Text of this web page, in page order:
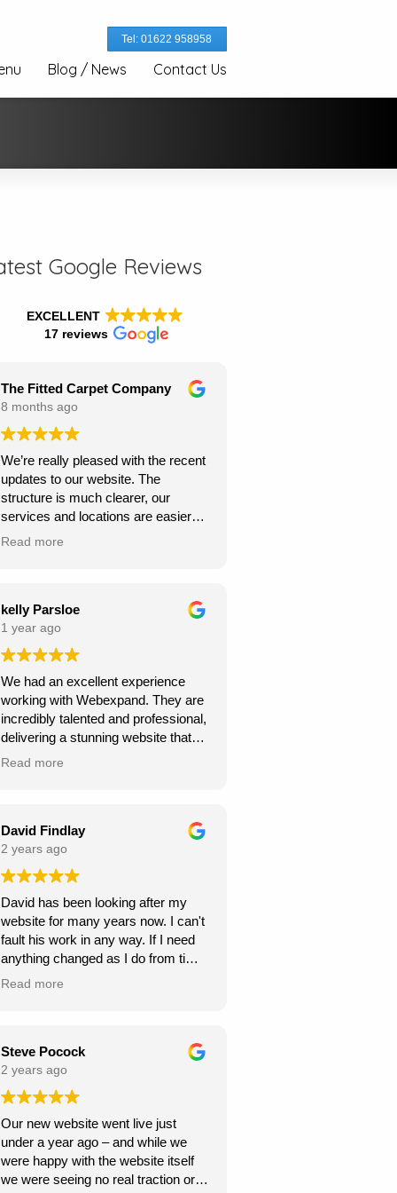
Tel: 01622 958958
Blog / News Contact Us
Google Reviews
EXCELLENT
17 reviews
The Fitted Carpet Company
8 months ago
We’re really pleased with the recent
updates to our website. The
structure is much clearer, our
services and locations are easier
for customers to find, and the site
is stronger — exactly what we
needed. Thanks for the great work!
Read more
kelly Parsloe
1 year ago
We had an excellent experience
working with Webexpand. They are
incredibly talented and professional,
delivering a stunning website that
perfectly matches our vision. The
and they were always responsive to
my feedback and requests.
Highly recommend Webexpand for
anyone looking to create a beautiful
and functional website!
Read more
David Findlay
2 years ago
David has been looking after my
website for many years now. I can't
fault his work in any way. If I need
anything changed as I do from time
to time, it is usually done within a
David Findlay Wedding
Videographer.
Read more
Steve Pocock
2 years ago
Our new website went live just
under a year ago – and while we
were happy with the website itself
we were seeing no real traction or